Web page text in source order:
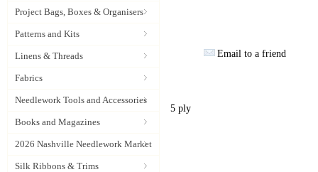
Project Bags, Boxes & Organisers
Patterns and Kits
Linens & Threads
Fabrics
Needlework Tools and Accessories
Books and Magazines
2026 Nashville Needlework Market
Silk Ribbons & Trims
Email to a friend
5 ply